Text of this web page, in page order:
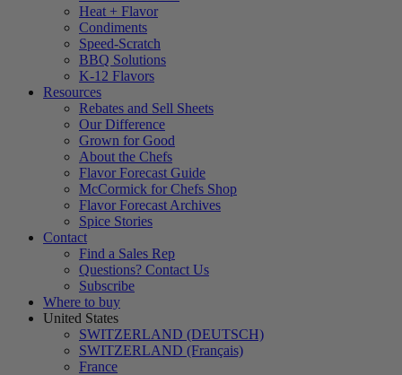
Heat + Flavor
Condiments
Speed-Scratch
BBQ Solutions
K-12 Flavors
Resources
Rebates and Sell Sheets
Our Difference
Grown for Good
About the Chefs
Flavor Forecast Guide
McCormick for Chefs Shop
Flavor Forecast Archives
Spice Stories
Contact
Find a Sales Rep
Questions? Contact Us
Subscribe
Where to buy
United States
SWITZERLAND (DEUTSCH)
SWITZERLAND (Français)
France